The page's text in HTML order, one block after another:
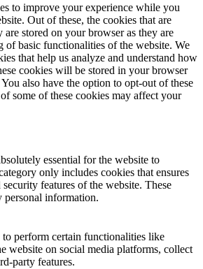
to improve your experience while you
Out of these, the cookies that are
are stored on your browser as they are
of basic functionalities of the website. We
that help us analyze and understand how
cookies will be stored in your browser
also have the option to opt-out of these
some of these cookies may affect your
essential for the website to
only includes cookies that ensures
features of the website. These
personal information.
perform certain functionalities like
website on social media platforms, collect
party features.